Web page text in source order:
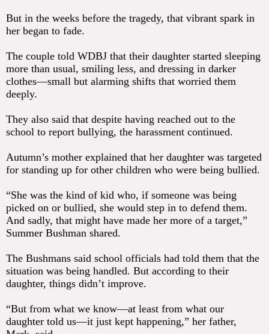
But in the weeks before the tragedy, that vibrant spark in
her began to fade.
The couple told WDBJ that their daughter started sleeping
more than usual, smiling less, and dressing in darker
clothes—small but alarming shifts that worried them
deeply.
They also said that despite having reached out to the
school to report bullying, the harassment continued.
Autumn’s mother explained that her daughter was targeted
for standing up for other children who were being bullied.
“She was the kind of kid who, if someone was being
picked on or bullied, she would step in to defend them.
And sadly, that might have made her more of a target,”
Summer Bushman shared.
The Bushmans said school officials had told them that the
situation was being handled. But according to their
daughter, things didn’t improve.
“But from what we know—at least from what our
daughter told us—it just kept happening,” her father,